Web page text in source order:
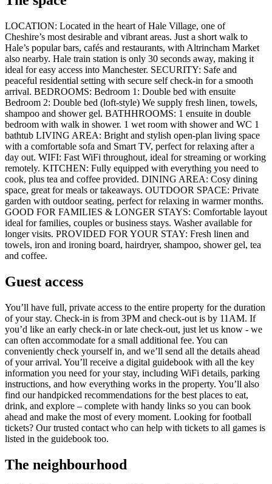
LOCATION: Located in the heart of Hale Village, one of
Cheshire’s most desirable and vibrant areas. Just a short walk to
Hale’s popular bars, cafés and restaurants, with Altrincham Market
also nearby. Hale train station is only 30 seconds away, making it
ideal for easy access into Manchester. SECURITY: Safe and
peaceful residential setting with secure self check-in for a smooth
arrival. BEDROOMS: Bedroom 1: Double bed with ensuite
Bedroom 2: Double bed (loft-style) We supply fresh linen, towels,
shampoo and shower gel. BATHHROOMS: 1 ensuite in double
bedroom with walk in shower. 1 wet room with shower and WC 1
bathtub LIVING AREA: Bright and stylish open-plan living space
with a comfortable sofa and Smart TV, perfect for relaxing after a
day out. WIFI: Fast WiFi throughout, ideal for streaming or working
remotely. KITCHEN: Fully equipped with everything you need to
cook, plus tea and coffee provided. DINING AREA: Cosy dining
space, great for meals or takeaways. OUTDOOR SPACE: Private
garden with outdoor seating, perfect for relaxing in warmer months.
GOOD FOR FAMILIES & LONGER STAYS: Comfortable layout
ideal for families, couples or business stays. Washer available for
longer visits. PROVIDED FOR YOUR STAY: Fresh linen and
towels, iron and ironing board, hairdryer, shampoo, shower gel, tea
and coffee.
Guest access
You’ll have full, private access to the entire property for the duration
of your stay. Check-in is from 3PM and check-out is by 11AM. If
you’d like an early check-in or late check-out, just let us know - we
can often accommodate for a small additional fee. You can
conveniently check yourself in, and we’ll send all the details ahead
of your arrival. You’ll receive a digital guidebook with all the key
information you need for your stay, including WiFi details, parking
instructions, and how everything works in the property. You’ll also
find our handpicked recommendations for the best places to eat,
drink, and explore – complete with handy links so you can book
ahead and make the most of every moment. Looking for football
tickets? Our trusted contact who can help with tickets to all games is
listed in the guidebook too.
The neighbourhood